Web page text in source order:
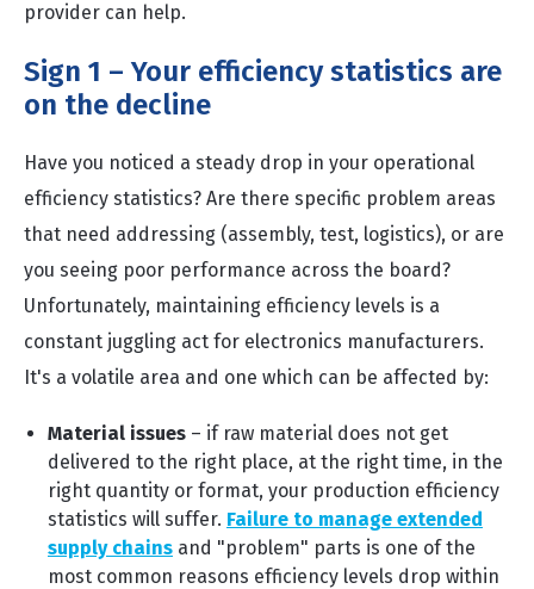
provider can help.
Sign 1 – Your efficiency statistics are
on the decline
Have you noticed a steady drop in your operational
efficiency statistics? Are there specific problem areas
that need addressing (assembly, test, logistics), or are
you seeing poor performance across the board?
Unfortunately, maintaining efficiency levels is a
constant juggling act for electronics manufacturers.
It's a volatile area and one which can be affected by:
Material issues – if raw material does not get
delivered to the right place, at the right time, in the
right quantity or format, your production efficiency
statistics will suffer. Failure to manage extended
supply chains and "problem" parts is one of the
most common reasons efficiency levels drop within